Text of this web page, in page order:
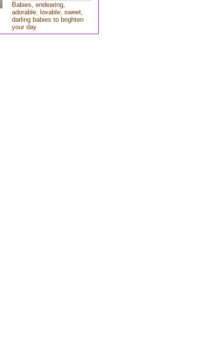
Babies, endearing,
adorable, lovable, sweet,
darling babies to brighten
your day